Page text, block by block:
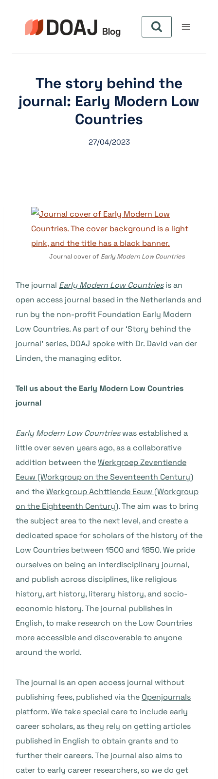
The story behind the
journal: Early Modern Low
Countries
27/04/2023
Journal cover ofEarly Modern Low Countries
The journal Early Modern Low Countriesis an
open access journal based in the Netherlands and
run by the non-profit Foundation Early Modern
Low Countries. As part of our ‘Story behind the
journal’ series, DOAJ spoke with Dr. David van der
Linden, the managing editor.
Tell us about the Early Modern Low Countries
journal
Early Modern Low Countrieswas established a
little over seven years ago, as a collaborative
addition between theWerkgroep Zeventiende
Eeuw (Workgroup on the Seventeenth Century)
and theWerkgroup Achttiende Eeuw (Workgroup
on the Eighteenth Century). The aim was to bring
the subject area to the next level, and create a
dedicated space for scholars of the history of the
Low Countries between 1500 and 1850. We pride
ourselves on being an interdisciplinary journal,
and publish across disciplines, like religious
history, art history, literary history, and socio-
economic history. The journal publishes in
English, to make research on the Low Countries
more accessible and discoverable to anyone
around the world.
The journal is an open access journal without
publishing fees, published via the Openjournals
platform. We take special care to include early
career scholars, as they rely on getting articles
published in English to obtain grants and to
further their careers. The journal also aims to
cater to early career researchers, so we do get